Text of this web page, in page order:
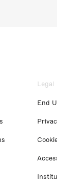
Legal
End